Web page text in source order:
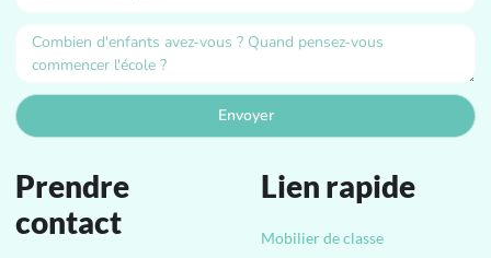
Lien rapide
Mobilier de classe
Prendre
contact
Envoyer